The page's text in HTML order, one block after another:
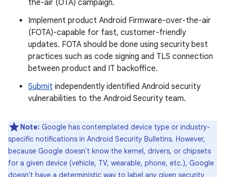
the-air (OTA) campaign.
Implement product Android Firmware-over-the-air
(FOTA)-capable for fast, customer-friendly
updates. FOTA should be done using security best
practices such as code signing and TLS connection
between product and IT backoffice.
Submit independently identified Android security
vulnerabilities to the Android Security team.
Note: Google has contemplated device type or industry-
specific notifications in Android Security Bulletins. However,
because Google doesn't know the kernel, drivers, or chipsets
for a given device (vehicle, TV, wearable, phone, etc.), Google
doesn't have a deterministic way to label any given security